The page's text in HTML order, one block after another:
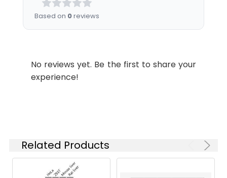
Recommended
Dilution:
Synonyms:
ZNF436 antibody, KIAA1710
antibody, Zinc finger protein 436
Based on 0reviews
No reviews yet. Be the first to share your
experience!
Related Products